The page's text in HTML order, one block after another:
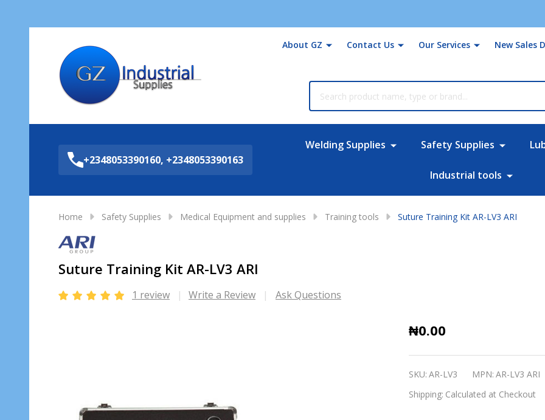
About GZ Contact Us Our Services New Sales
+2348053390160, +2348053390163
Welding Supplies Safety Supplies
Industrial tools
Home Safety Supplies Medical Equipment and supplies Training tools Suture Training Kit AR-LV3 ARI
Suture Training Kit AR-LV3 ARI
1 review Write a Review Ask Questions
Suture
AR-
LV3
₦0.00
SKU: AR-LV3 MPN: AR-LV3 ARI
Shipping: Calculated at Checkout